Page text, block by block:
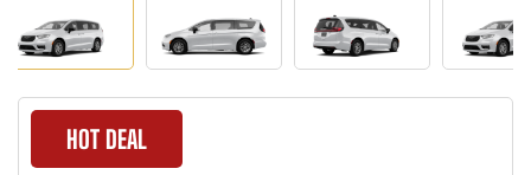
HOT DEAL